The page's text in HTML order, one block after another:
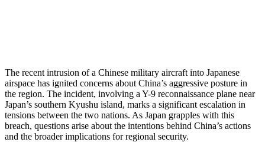
The recent intrusion of a Chinese military aircraft into Japanese
airspace has ignited concerns about China’s aggressive posture in
the region. The incident, involving a Y-9 reconnaissance plane near
Japan’s southern Kyushu island, marks a significant escalation in
tensions between the two nations. As Japan grapples with this
breach, questions arise about the intentions behind China’s actions
and the broader implications for regional security.